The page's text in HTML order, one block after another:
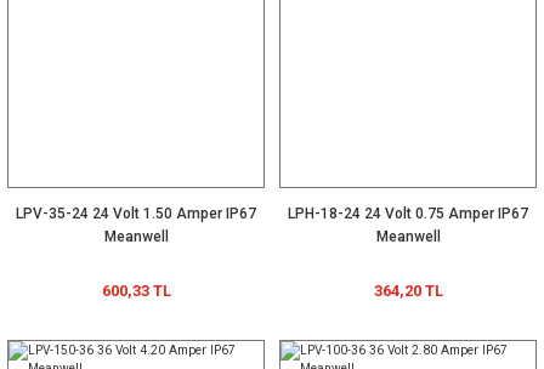
LPV-35-24 24 Volt 1.50 Amper IP67
Meanwell
600,33 TL
LPH-18-24 24 Volt 0.75 Amper IP67
Meanwell
364,20 TL